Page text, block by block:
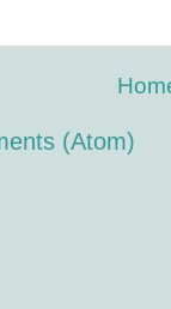
(Atom)